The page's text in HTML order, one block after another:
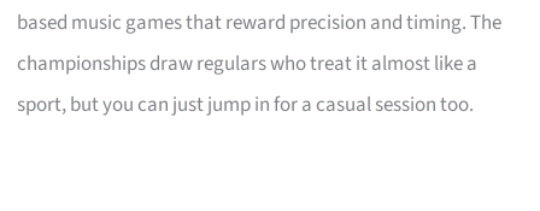
based music games that reward precision and timing. The
championships draw regulars who treat it almost like a
sport, but you can just jump in for a casual session too.